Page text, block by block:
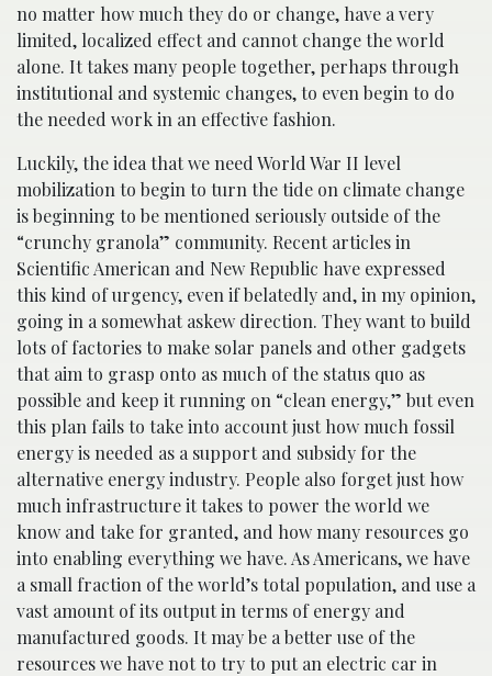
no matter how much they do or change, have a very
limited, localized effect and cannot change the world
alone. It takes many people together, perhaps through
institutional and systemic changes, to even begin to do
the needed work in an effective fashion.
Luckily, the idea that we need World War II level
mobilization to begin to turn the tide on climate change
is beginning to be mentioned seriously outside of the
“crunchy granola” community. Recent articles in
Scientific American and New Republic have expressed
this kind of urgency, even if belatedly and, in my opinion,
going in a somewhat askew direction. They want to build
lots of factories to make solar panels and other gadgets
that aim to grasp onto as much of the status quo as
possible and keep it running on “clean energy,” but even
this plan fails to take into account just how much fossil
energy is needed as a support and subsidy for the
alternative energy industry. People also forget just how
much infrastructure it takes to power the world we
know and take for granted, and how many resources go
into enabling everything we have. As Americans, we have
a small fraction of the world’s total population, and use a
vast amount of its output in terms of energy and
manufactured goods. It may be a better use of the
resources we have not to try to put an electric car in